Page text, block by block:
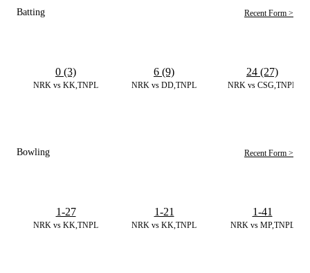
Batting Recent Form >
NRK vs KK,TNPL
0 (3)
NRK vs DD,TNPL
6 (9)
NRK vs CSG,TNPL
24 (27)
Bowling Recent Form >
NRK vs KK,TNPL
1-27
NRK vs KK,TNPL
1-21
NRK vs MP,TNPL
1-41